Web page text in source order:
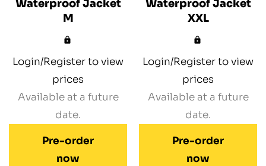
Waterproof Jacket
M
Login/Register to view
prices
Available at a future
date.
Pre-order
now
Waterproof Jacket
XXL
Login/Register to view
prices
Available at a future
date.
Pre-order
now